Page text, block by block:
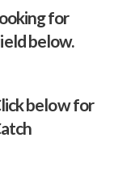
for
below.
below for